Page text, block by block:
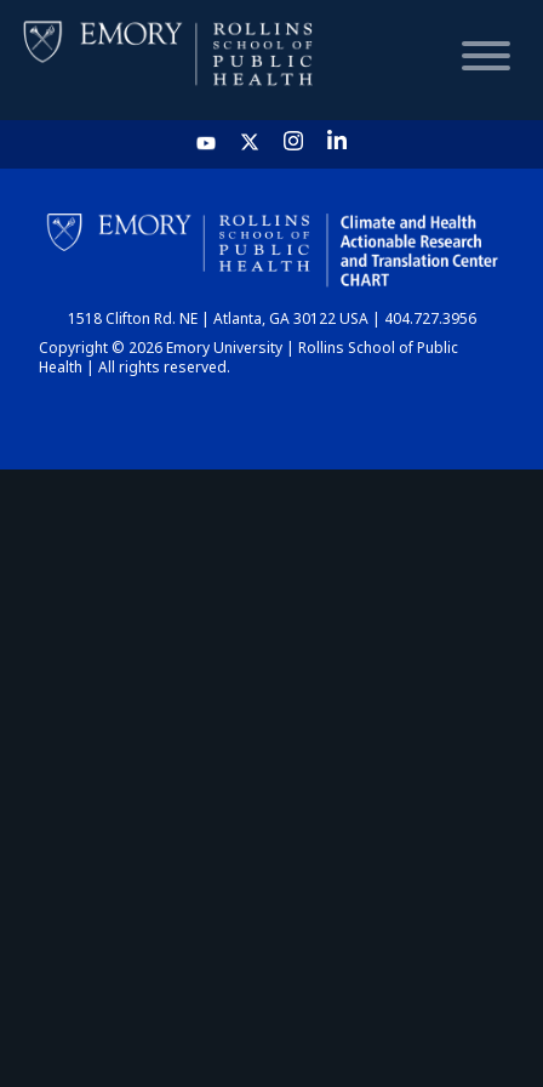
HOME
CHART
DASHBOARD
1518 Clifton Rd. NE | Atlanta, GA 30122 USA | 404.727.3956
Copyright © 2026 Emory University | Rollins School of Public
Health | All rights reserved.